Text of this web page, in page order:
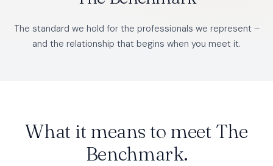
The standard we hold for the professionals we represent –
and the relationship that begins when you meet it.
What it means to meet The
Benchmark.